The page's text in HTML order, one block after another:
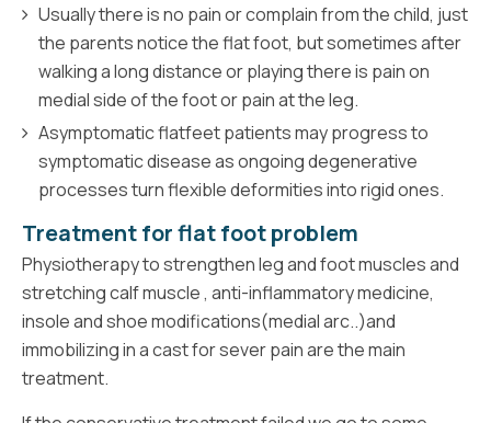
Usually there is no pain or complain from the child, just
the parents notice the flat foot, but sometimes after
walking a long distance or playing there is pain on
medial side of the foot or pain at the leg.
Asymptomatic flatfeet patients may progress to
symptomatic disease as ongoing degenerative
processes turn flexible deformities into rigid ones.
Treatment for flat foot problem
Physiotherapy to strengthen leg and foot muscles and
stretching calf muscle , anti-inflammatory medicine,
insole and shoe modifications(medial arc..)and
immobilizing in a cast for sever pain are the main
treatment.